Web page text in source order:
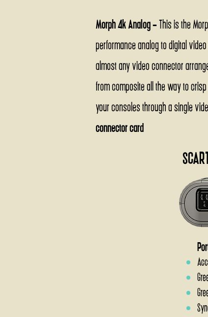
Morph 4k Analog -This is the
performance analog to digital
almost any video connector
from composite all the way to
your consoles through a single
connector card